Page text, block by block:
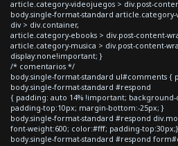
article.category-videojuegos > div.post-
body.single-format-standard
div > div.container,
article.category-ebooks > div.post-content-
article.category-musica > div.post-content-
display:none!important; }
/* comentarios */
body.single-format-standard ul#comments {
body.single-format-standard #respond
{ padding: auto 14% !important;
padding-top:10px; margin-bottom:-25px; }
body.single-format-standard #respond
font-weight:600; color:#fff; padding-top:30px;}
body.single-format-standard #respond